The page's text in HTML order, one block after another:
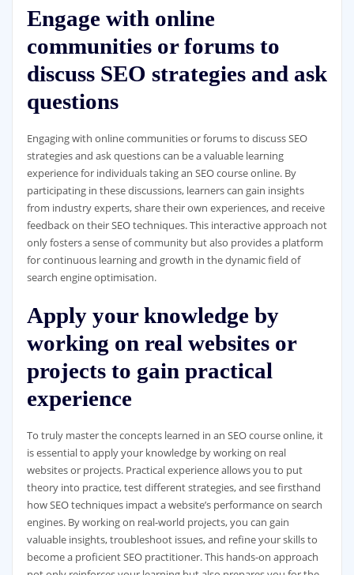
Engage with online
communities or forums to
discuss SEO strategies and ask
questions
Engaging with online communities or forums to discuss SEO
strategies and ask questions can be a valuable learning
experience for individuals taking an SEO course online. By
participating in these discussions, learners can gain insights
from industry experts, share their own experiences, and receive
feedback on their SEO techniques. This interactive approach not
only fosters a sense of community but also provides a platform
for continuous learning and growth in the dynamic field of
search engine optimisation.
Apply your knowledge by
working on real websites or
projects to gain practical
experience
To truly master the concepts learned in an SEO course online, it
is essential to apply your knowledge by working on real
websites or projects. Practical experience allows you to put
theory into practice, test different strategies, and see firsthand
how SEO techniques impact a website’s performance on search
engines. By working on real-world projects, you can gain
valuable insights, troubleshoot issues, and refine your skills to
become a proficient SEO practitioner. This hands-on approach